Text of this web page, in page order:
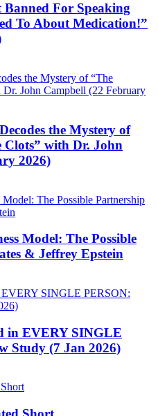
For Speaking
To About Medication!”
the Mystery of
with Dr. John
2026)
Model: The Possible
& Jeffrey Epstein
in EVERY SINGLE
Study (7 Jan 2026)